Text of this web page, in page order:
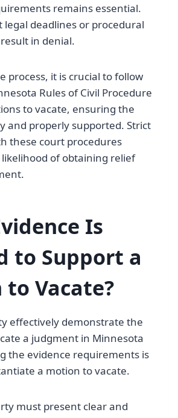
remains essential.
legal deadlines or procedural
in denial.
process, it is crucial to follow
Rules of Civil Procedure
to vacate, ensuring the
and properly supported. Strict
these court procedures
of obtaining relief
Is
to Support a
Vacate?
effectively demonstrate the
a judgment in Minnesota
the evidence requirements is
a motion to vacate.
must present clear and